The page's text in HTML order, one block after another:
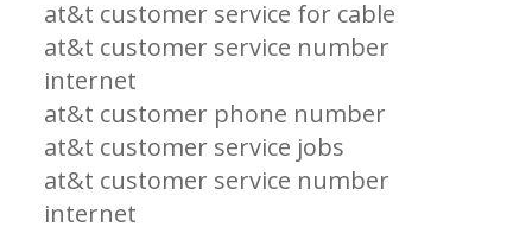
at&t customer service for cable
at&t customer service number
internet
at&t customer phone number
at&t customer service jobs
at&t customer service number
internet